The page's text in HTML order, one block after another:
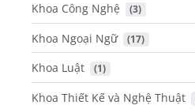
Khoa Công Nghệ (3)
Khoa Ngoại Ngữ (17)
Khoa Luật (1)
Khoa Thiết Kế và Nghệ Thuật